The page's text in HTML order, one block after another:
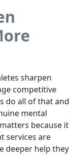
sharpen
competitive
do all of that and
mental
because it
services are
deeper help they